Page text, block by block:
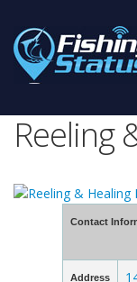
Reeling
Contact
Address